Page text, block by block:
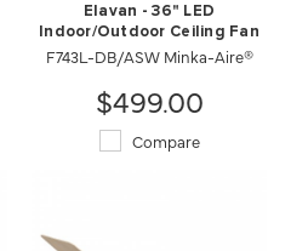
Elavan - 36" LED
Indoor/Outdoor Ceiling Fan
F743L-DB/ASW Minka-Aire®
$499.00
Compare